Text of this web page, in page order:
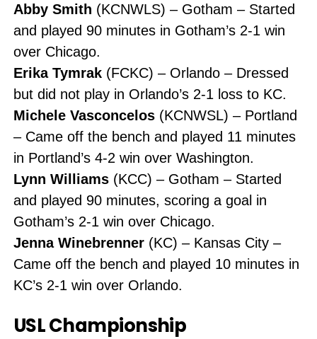
Abby Smith (KCNWLS) – Gotham – Started
and played 90 minutes in Gotham’s 2-1 win
over Chicago.
Erika Tymrak(FCKC) – Orlando – Dressed
but did not play in Orlando’s 2-1 loss to KC.
Michele Vasconcelos(KCNWSL) – Portland
– Came off the bench and played 11 minutes
in Portland’s 4-2 win over Washington.
Lynn Williams(KCC) – Gotham – Started
and played 90 minutes, scoring a goal in
Gotham’s 2-1 win over Chicago.
Jenna Winebrenner(KC) – Kansas City –
Came off the bench and played 10 minutes in
KC’s 2-1 win over Orlando.
USL Championship